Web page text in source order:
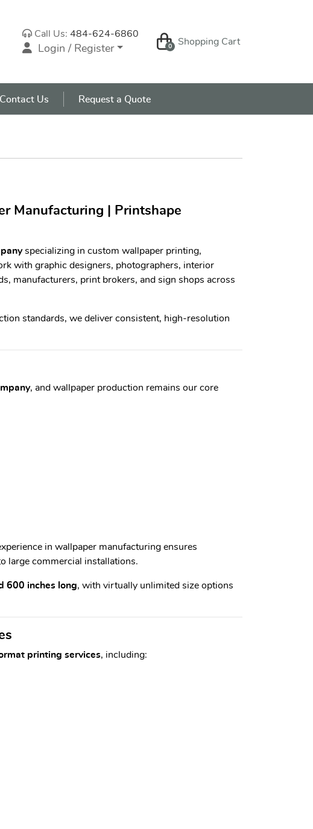
Call Us: 484-624-6860
Login / Register Shopping Cart
Shopping Cart
0
Us
Contact Us Request a Quote
Manufacturing | Printshape
specializing in custom wallpaper printing,
with graphic designers, photographers, interior
manufacturers, print brokers, and sign shops across
standards, we deliver consistent, high-resolution
, and wallpaper production remains our core
in wallpaper manufacturing ensures
large commercial installations.
600 inches long, with virtually unlimited size options
printing services, including: